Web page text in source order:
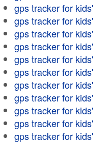
gps tracker for kids'
gps tracker for kids'
gps tracker for kids'
gps tracker for kids'
gps tracker for kids'
gps tracker for kids'
gps tracker for kids'
gps tracker for kids'
gps tracker for kids'
gps tracker for kids'
gps tracker for kids'